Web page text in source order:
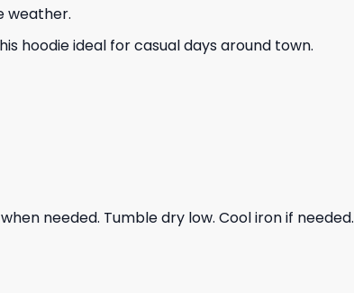
weather.
hoodie ideal for casual days around town.
needed. Tumble dry low. Cool iron if needed.